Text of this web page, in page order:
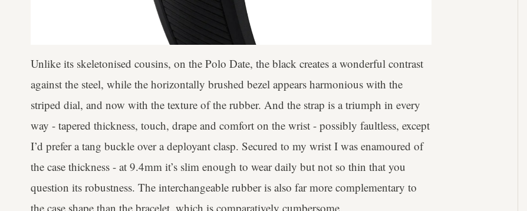
Unlike its skeletonised cousins, on the Polo Date, the black creates a wonderful contrast
against the steel, while the horizontally brushed bezel appears harmonious with the
striped dial, and now with the texture of the rubber. And the strap is a triumph in every
way - tapered thickness, touch, drape and comfort on the wrist - possibly faultless, except
I’d prefer a tang buckle over a deployant clasp. Secured to my wrist I was enamoured of
the case thickness - at 9.4mm it’s slim enough to wear daily but not so thin that you
question its robustness. The interchangeable rubber is also far more complementary to
the case shape than the bracelet, which is comparatively cumbersome.